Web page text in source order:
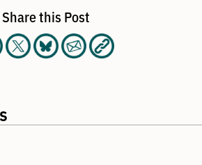
Share this Post